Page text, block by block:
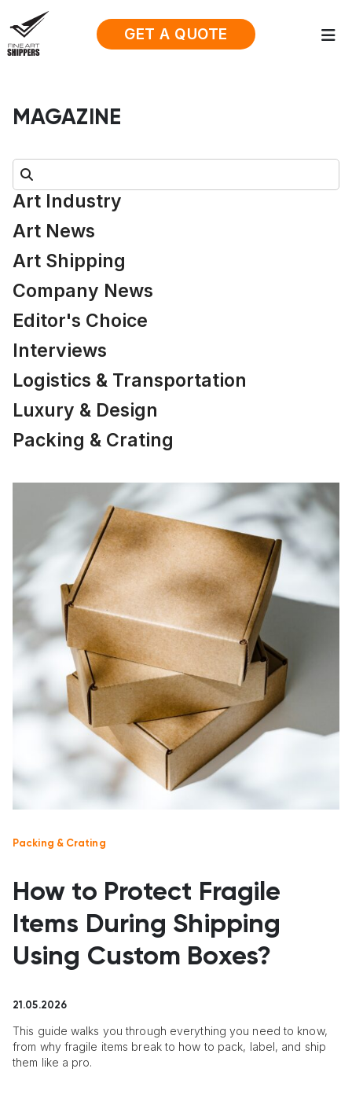
GET A QUOTE
MAGAZINE
Search:
Art Industry
Art News
Art Shipping
Company News
Editor's Choice
Interviews
Logistics & Transportation
Luxury & Design
Packing & Crating
Packing & Crating
How to Protect Fragile
Items During Shipping
Using Custom Boxes?
21.05.2026
This guide walks you through everything you need to know,
from why fragile items break to how to pack, label, and ship
them like a pro.